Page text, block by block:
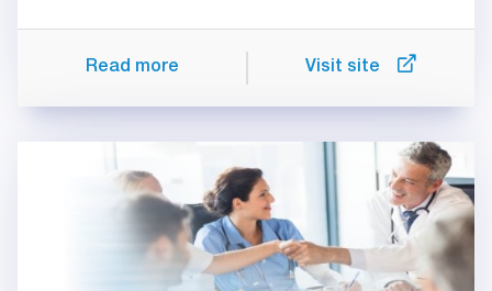
Read more Visit site